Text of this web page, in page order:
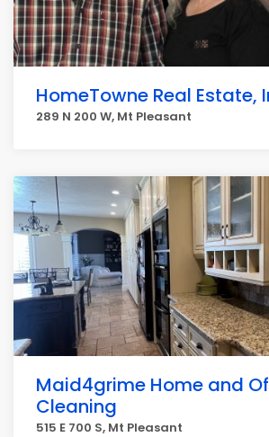
HomeTowne Real Estate,
289 N 200 W, Mt Pleasant
Maid4grime Home and
Cleaning
515 E 700 S, Mt Pleasant